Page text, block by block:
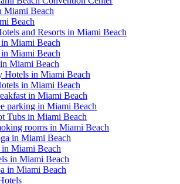
Miami Beach
Beach
and Resorts in Miami Beach
Miami Beach
Miami Beach
Miami Beach
Hotels in Miami Beach
in Miami Beach
in Miami Beach
parking in Miami Beach
Tubs in Miami Beach
rooms in Miami Beach
in Miami Beach
Miami Beach
in Miami Beach
in Miami Beach